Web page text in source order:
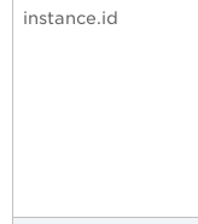
instance.id